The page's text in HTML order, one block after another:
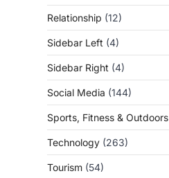
Relationship (12)
Sidebar Left (4)
Sidebar Right (4)
Social Media (144)
Sports, Fitness & Outdoors
Technology (263)
Tourism (54)